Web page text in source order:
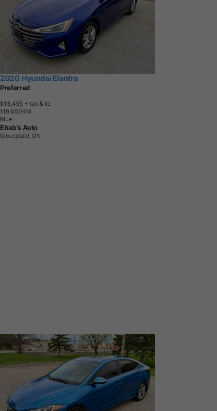
2020 Hyundai Elantra
Preferred
$13,495 + tax & lic
1 1 9,000KM
Blue
Ehab's Auto
Gloucester, ON